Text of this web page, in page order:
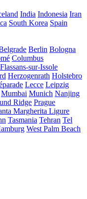
India Indonesia Iran
South Korea Spain
Berlin Bologna
Columbus
Flassans-sur-Issole
Herzogenrath Holstebro
Lecce Leipzig
Mumbai Munich Nanjing
Ridge Prague
Margherita Ligure
Tasmania Tehran Tel
West Palm Beach